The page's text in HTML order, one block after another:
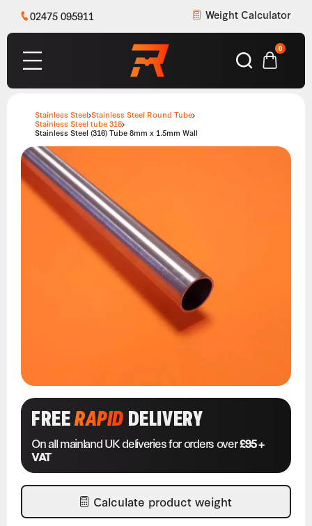
02475 095911 Weight Calculator
0
Stainless Steel Stainless Steel Round Tube
Stainless Steel tube 316
Stainless Steel (316) Tube 8mm x 1.5mm Wall
FREERAPIDDELIVERY
On all mainland UK deliveries for orders over£95 +
VAT
Calculate product weight